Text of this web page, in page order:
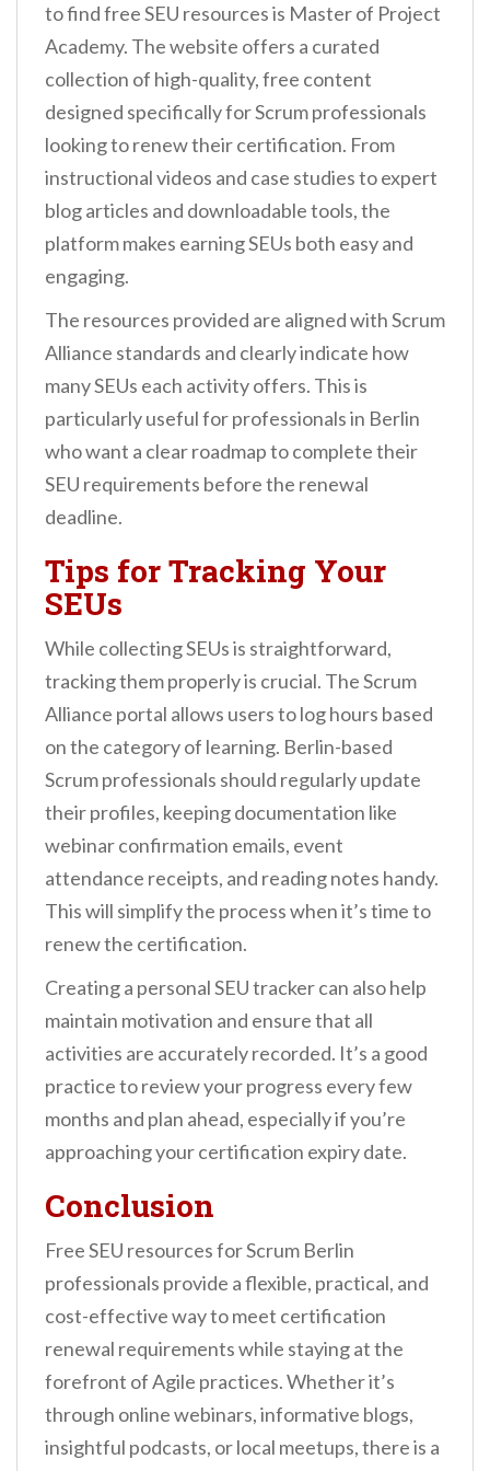
to find free SEU resources is Master of Project
Academy. The website offers a curated
collection of high-quality, free content
designed specifically for Scrum professionals
looking to renew their certification. From
instructional videos and case studies to expert
blog articles and downloadable tools, the
platform makes earning SEUs both easy and
engaging.
The resources provided are aligned with Scrum
Alliance standards and clearly indicate how
many SEUs each activity offers. This is
particularly useful for professionals in Berlin
who want a clear roadmap to complete their
SEU requirements before the renewal
deadline.
Tips for Tracking Your
SEUs
While collecting SEUs is straightforward,
tracking them properly is crucial. The Scrum
Alliance portal allows users to log hours based
on the category of learning. Berlin-based
Scrum professionals should regularly update
their profiles, keeping documentation like
webinar confirmation emails, event
attendance receipts, and reading notes handy.
This will simplify the process when it’s time to
renew the certification.
Creating a personal SEU tracker can also help
maintain motivation and ensure that all
activities are accurately recorded. It’s a good
practice to review your progress every few
months and plan ahead, especially if you’re
approaching your certification expiry date.
Conclusion
Free SEU resources for Scrum Berlin
professionals provide a flexible, practical, and
cost-effective way to meet certification
renewal requirements while staying at the
forefront of Agile practices. Whether it’s
through online webinars, informative blogs,
insightful podcasts, or local meetups, there is a